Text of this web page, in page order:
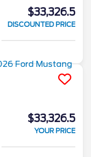
$33,326.5
DISCOUNTED PRICE
$33,326.5
YOUR PRICE